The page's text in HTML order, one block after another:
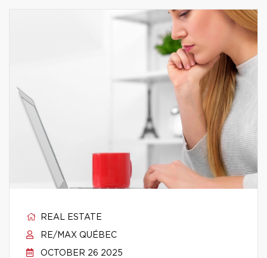
REAL ESTATE
RE/MAX QUÉBEC
OCTOBER 26 2025